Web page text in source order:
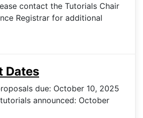
contact the Tutorials Chair
Registrar for additional
Dates
due: October 10, 2025
announced: October